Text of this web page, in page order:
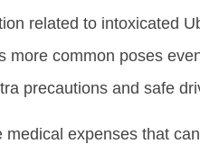
related to intoxicated
more common poses
precautions and safe
expenses that